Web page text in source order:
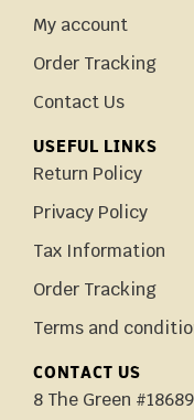
My account
Order Tracking
Contact Us
USEFUL LINKS
Return Policy
Privacy Policy
Tax Information
Order Tracking
Terms and
CONTACT US
8 The Green